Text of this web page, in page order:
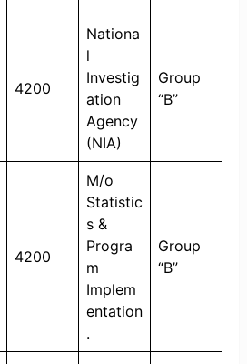
4200
Nationa
l
Investig
ation
Agency
(NIA)
Group
“B”
4200
M/o
Statistic
s &
Progra
m
Implem
entation
.
Group
“B”